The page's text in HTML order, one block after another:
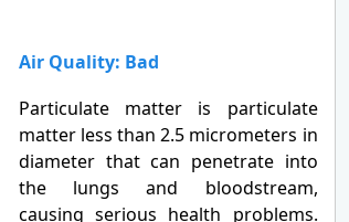
Air Quality: Bad
Particulate matter is particulate
matter less than 2.5 micrometers in
diameter that can penetrate into
the lungs and bloodstream,
causing serious health problems.